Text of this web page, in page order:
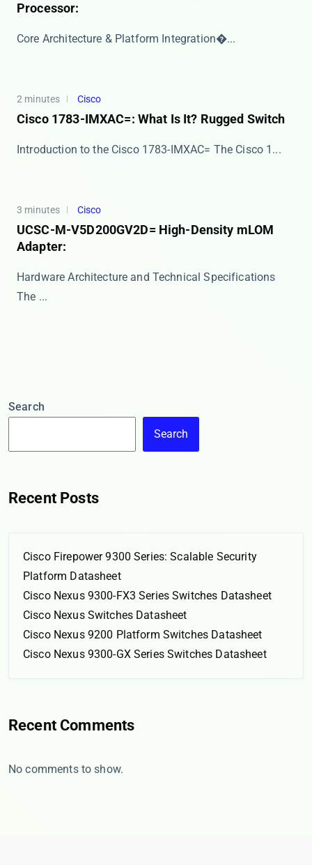
Processor:
​​Core Architecture & Platform Integration​�...
2 minutes Cisco
Cisco 1783-IMXAC=: What Is It? Rugged Switch
Introduction to the Cisco 1783-IMXAC= The ​​Cisco 1...
3 minutes Cisco
UCSC-M-V5D200GV2D= High-Density mLOM
Adapter:
Hardware Architecture and Technical Specifications
The ...
Search
Search
Recent Posts
Cisco Firepower 9300 Series: Scalable Security
Platform Datasheet
Cisco Nexus 9300-FX3 Series Switches Datasheet
Cisco Nexus Switches Datasheet
Cisco Nexus 9200 Platform Switches Datasheet
Cisco Nexus 9300-GX Series Switches Datasheet
Recent Comments
No comments to show.